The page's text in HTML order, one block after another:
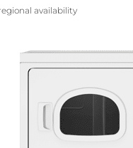
availability